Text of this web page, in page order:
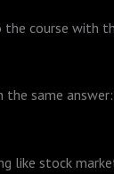
course with
the same answer:
like stock